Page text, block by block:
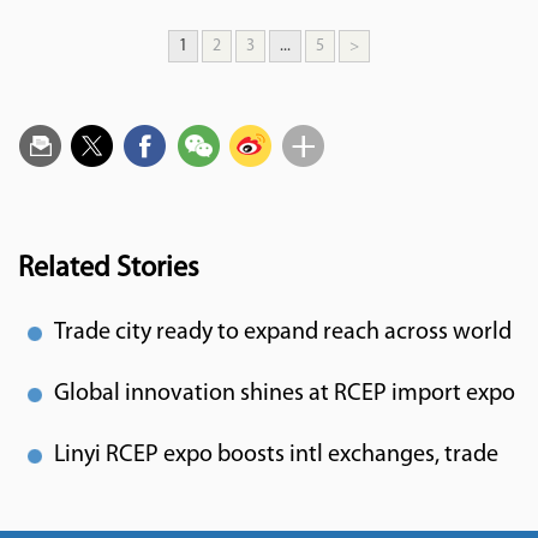
1 2 3 ... 5 >
Related Stories
Trade city ready to expand reach across world
Global innovation shines at RCEP import expo
Linyi RCEP expo boosts intl exchanges, trade